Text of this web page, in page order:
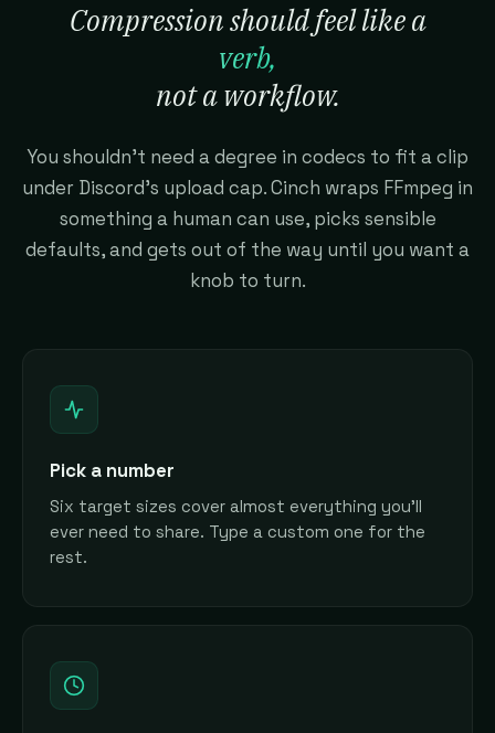
Compression should feel like a
verb,
not a workflow.
You shouldn't need a degree in codecs to fit a clip
under Discord's upload cap. Cinch wraps FFmpeg in
something a human can use, picks sensible
defaults, and gets out of the way until you want a
knob to turn.
Pick a number
Six target sizes cover almost everything you'll
ever need to share. Type a custom one for the
rest.